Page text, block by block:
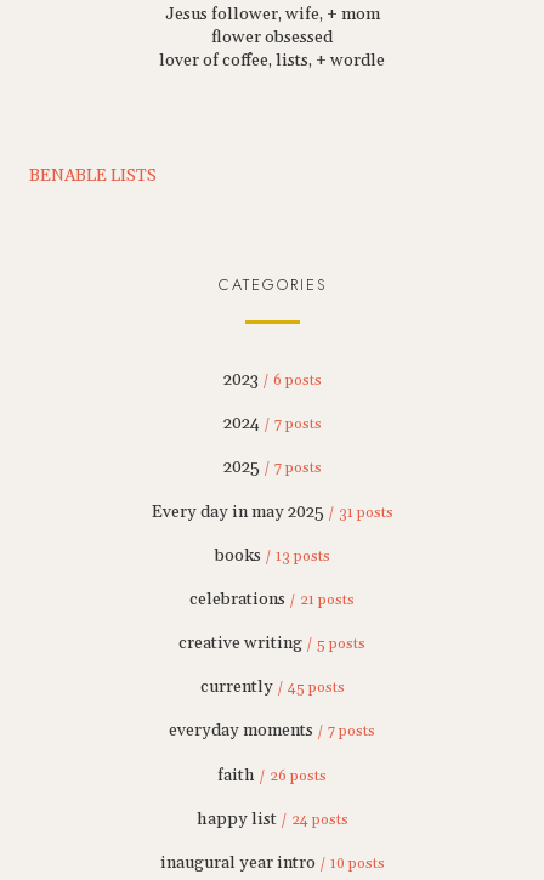
Jesus follower, wife, + mom
flower obsessed
lover of coffee, lists, + wordle
BENABLE LISTS
CATEGORIES
2023 / 6 posts
2024 / 7 posts
2025 / 7 posts
Every day in may 2025 / 31 posts
books / 13 posts
celebrations / 21 posts
creative writing / 5 posts
currently / 45 posts
everyday moments / 7 posts
faith / 26 posts
happy list / 24 posts
inaugural year intro / 10 posts